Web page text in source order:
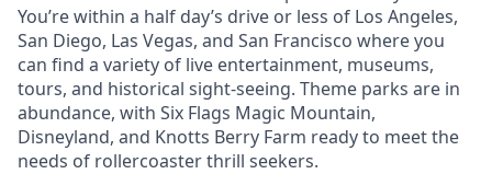
You’re within a half day’s drive or less of Los Angeles,
San Diego, Las Vegas, and San Francisco where you
can find a variety of live entertainment, museums,
tours, and historical sight-seeing. Theme parks are in
abundance, with Six Flags Magic Mountain,
Disneyland, and Knotts Berry Farm ready to meet the
needs of rollercoaster thrill seekers.